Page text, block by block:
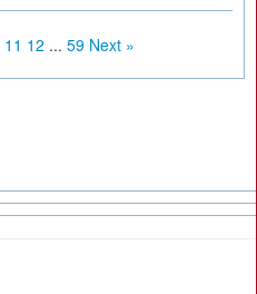
11 12 ... 59 Next »